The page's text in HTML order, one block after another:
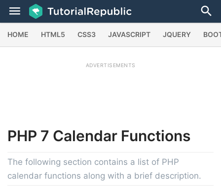
HOME HTML5 CSS3 JAVASCRIPT JQUERY
ADVERTISEMENTS
PHP 7 Calendar Functions
The following section contains a list of PHP
calendar functions along with a brief description.